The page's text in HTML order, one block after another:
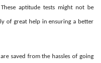
aptitude tests might not be
of great help in ensuring a better
saved from the hassles of going